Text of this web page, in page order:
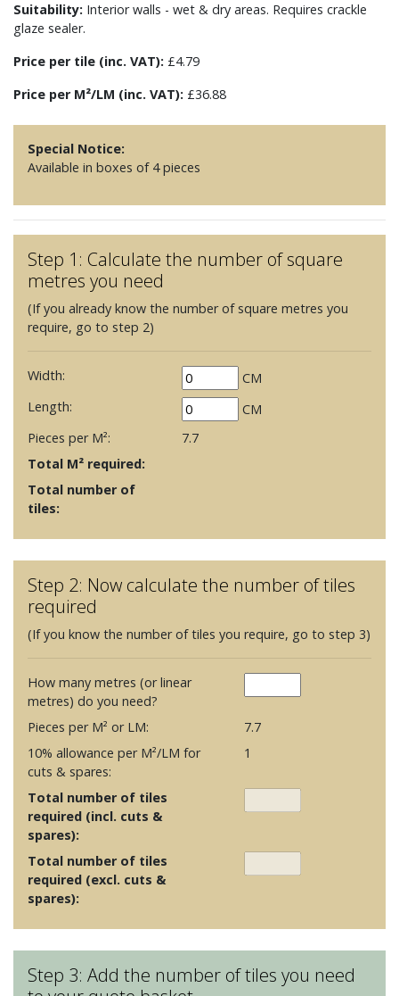
Suitability: Interior walls - wet & dry areas. Requires crackle
glaze sealer.
Price per tile (inc. VAT): £4.79
Price per M²/LM (inc. VAT): £36.88
Special Notice:
Available in boxes of 4 pieces
Step 1: Calculate the number of square
metres you need
(If you already know the number of square metres you
require, go to step 2)
Width:
CM
Length:
CM
Pieces per M²:
7.7
Total M² required:
Total number of
tiles:
Step 2: Now calculate the number of tiles
required
(If you know the number of tiles you require, go to step 3)
How many metres (or linear
metres) do you need?
Pieces per M² or LM:
7.7
10% allowance per M²/LM for
cuts & spares:
1
Total number of tiles
required (incl. cuts &
spares):
Total number of tiles
required (excl. cuts &
spares):
Step 3: Add the number of tiles you need